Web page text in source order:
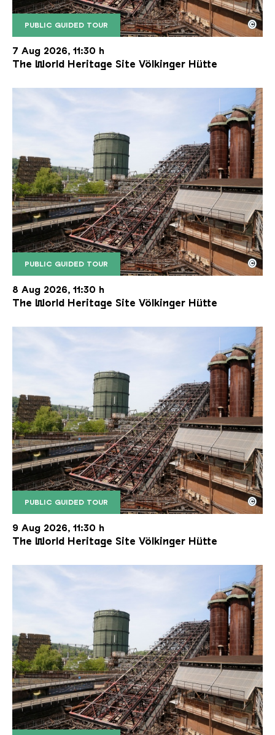
PUBLIC GUIDED TOUR
The inclined ore lift of the Völklinger Hütte with
Copyright: Weltkulturerbe Völklinger Hütte | Karl
©
7 Aug 2026, 11:30 h
The World Heritage Site Völkinger Hütte
PUBLIC GUIDED TOUR
The inclined ore lift of the Völklinger Hütte with
Copyright: Weltkulturerbe Völklinger Hütte | Karl
©
8 Aug 2026, 11:30 h
The World Heritage Site Völkinger Hütte
PUBLIC GUIDED TOUR
The inclined ore lift of the Völklinger Hütte with
Copyright: Weltkulturerbe Völklinger Hütte | Karl
©
9 Aug 2026, 11:30 h
The World Heritage Site Völkinger Hütte